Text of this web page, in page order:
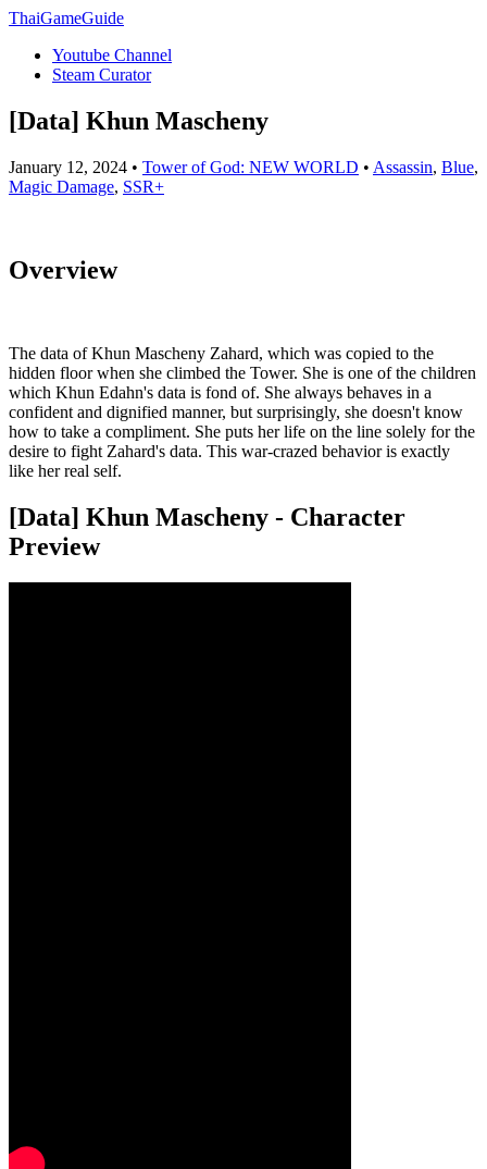
ThaiGameGuide
Youtube Channel
Steam Curator
[Data] Khun Mascheny
January 12, 2024 • Tower of God: NEW WORLD • Assassin, Blue,
Magic Damage, SSR+
Overview
The data of Khun Mascheny Zahard, which was copied to the
hidden floor when she climbed the Tower. She is one of the children
which Khun Edahn's data is fond of. She always behaves in a
confident and dignified manner, but surprisingly, she doesn't know
how to take a compliment. She puts her life on the line solely for the
desire to fight Zahard's data. This war-crazed behavior is exactly
like her real self.
[Data] Khun Mascheny - Character
Preview